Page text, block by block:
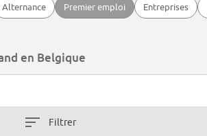
Alternance Premier emploi Entreprises
en Belgique
Filtrer